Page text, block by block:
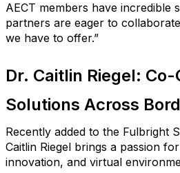
AECT members have incredible
partners are eager to
we have to offer.”
Dr. Caitlin Riegel:
Solutions Across
Recently added to the Fulbright
Caitlin Riegel brings a passion
innovation, and virtual